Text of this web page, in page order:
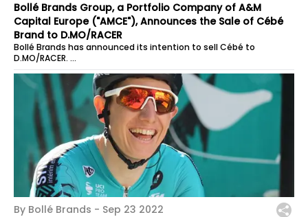
Bollé Brands Group, a Portfolio Company of A&M
Capital Europe ("AMCE"), Announces the Sale of Cébé
Brand to D.MO/RACER
Bollé Brands has announced its intention to sell Cébé to
D.MO/RACER.
Founded in 1892 in the Jura region, Cébé is a pioneer in sports...
By Bollé Brands - Sep 23 2022